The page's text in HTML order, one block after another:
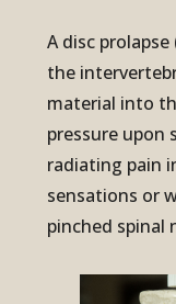
A disc
the
material into
pressure upon
radiating pain
sensations or
pinched spinal